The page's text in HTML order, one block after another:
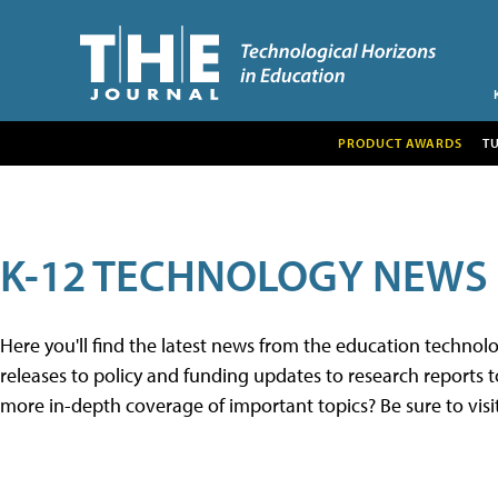
PRODUCT AWARDS
K-12 TECHNOLOGY NEWS
Here you'll find the latest news from the education
releases to policy and funding updates to research
more in-depth coverage of important topics? Be sure to